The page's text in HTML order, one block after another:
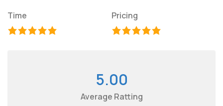
Time Pricing
5.00
Average Ratting